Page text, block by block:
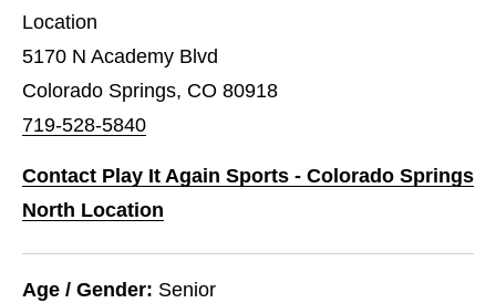
Location
5170 N Academy Blvd
Colorado Springs, CO 80918
719-528-5840
Contact Play It Again Sports - Colorado Springs
North Location
Age / Gender: Senior